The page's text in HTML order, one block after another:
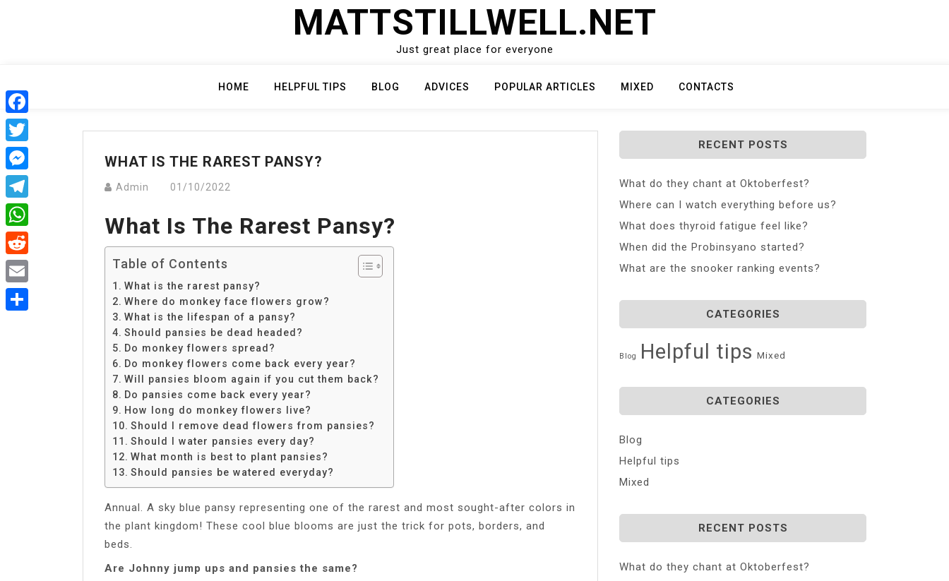
MATTSTILLWELL.NET
Just great place for everyone
HOME HELPFUL TIPS BLOG ADVICES POPULAR ARTICLES MIXED CONTACTS
WHAT IS THE RAREST PANSY?
Admin 01/10/2022
What Is The Rarest Pansy?
Table of Contents
What is the rarest pansy?
Where do monkey face flowers grow?
What is the lifespan of a pansy?
Should pansies be dead headed?
Do monkey flowers spread?
Do monkey flowers come back every year?
Will pansies bloom again if you cut them back?
Do pansies come back every year?
How long do monkey flowers live?
Should I remove dead flowers from pansies?
Should I water pansies every day?
What month is best to plant pansies?
Should pansies be watered everyday?
Annual. A sky blue pansy representing one of the rarest and most sought-after colors in
the plant kingdom! These cool blue blooms are just the trick for pots, borders, and
beds.
Are Johnny jump ups and pansies the same?
RECENT POSTS
What do they chant at Oktoberfest?
Where can I watch everything before us?
What does thyroid fatigue feel like?
When did the Probinsyano started?
What are the snooker ranking events?
CATEGORIES
Blog Helpful tips Mixed
CATEGORIES
Blog
Helpful tips
Mixed
RECENT POSTS
What do they chant at Oktoberfest?
Facebook
Twitter
Messenger
Telegram
WhatsApp
Reddit
Email